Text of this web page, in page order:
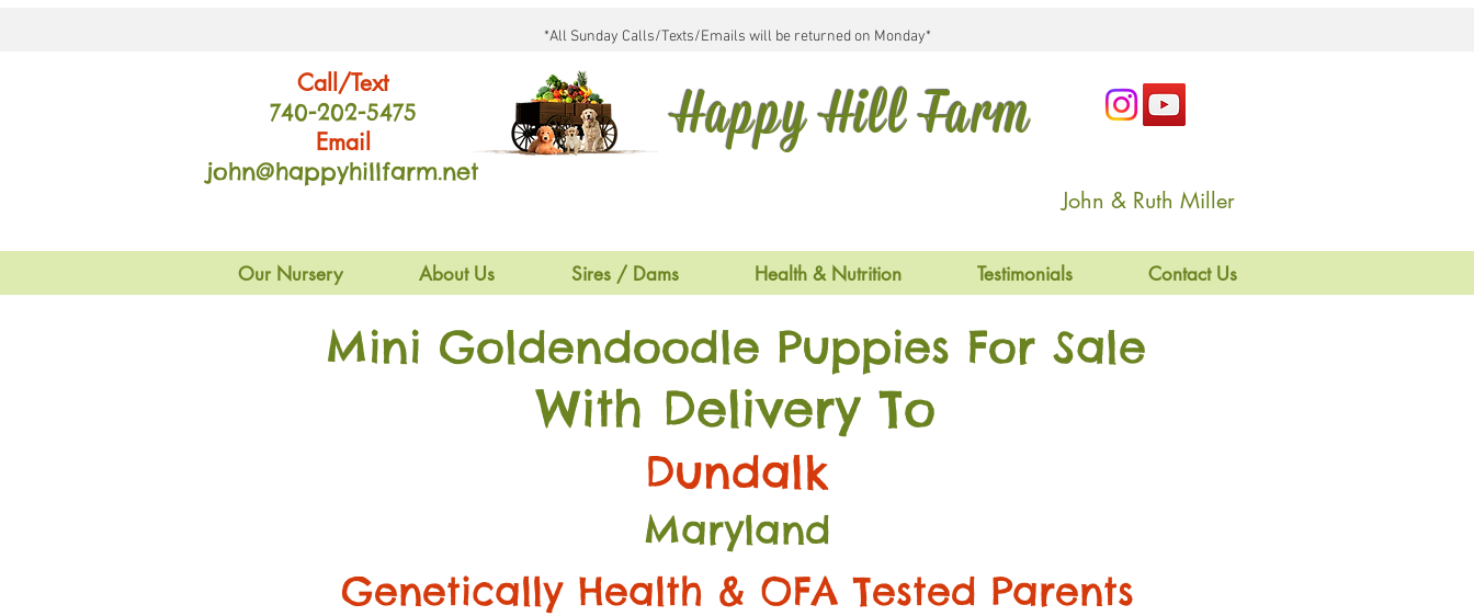
*All Sunday Calls/Texts/Emails will be returned on Monday*
Call/Text
740-202-5475
Email
john@happyhillfarm.net
Happy Hill Farm
John & Ruth Miller
Our Nursery About Us Sires / Dams Health & Nutrition Testimonials Contact Us
Mini Goldendoodle Puppies For Sale
With Delivery To
Dundalk
Maryland
Genetically Health & OFA Tested Parents